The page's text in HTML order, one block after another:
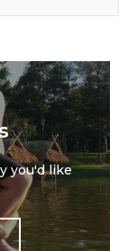
you'd like